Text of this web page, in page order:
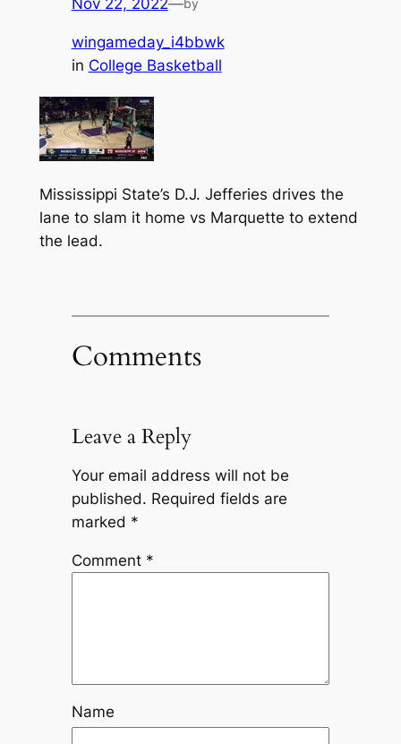
by
wingameday_i4bbwk
in College Basketball
Mississippi State’s D.J. Jefferies drives the
lane to slam it home vs Marquette to extend
the lead.
Comments
Leave a Reply
Your email address will not be
published. Required fields are
marked *
Comment *
Name